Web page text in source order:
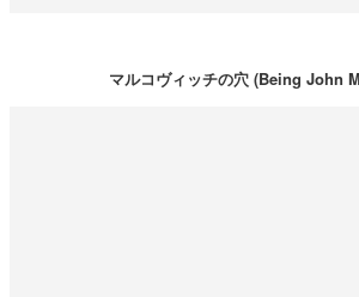
マルコヴィッチの穴 (Being John